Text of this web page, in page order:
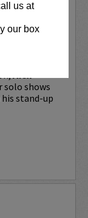
us at
our box
seating in
solo shows
stand-up